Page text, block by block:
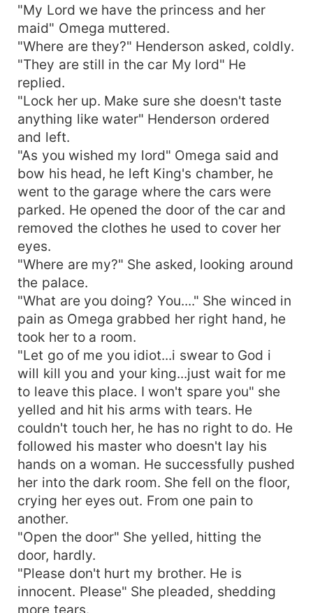
"My Lord we have the princess and her
maid" Omega muttered.
"Where are they?" Henderson asked, coldly.
"They are still in the car My lord" He
replied.
"Lock her up. Make sure she doesn't taste
anything like water" Henderson ordered
and left.
"As you wished my lord" Omega said and
bow his head, he left King's chamber, he
went to the garage where the cars were
parked. He opened the door of the car and
removed the clothes he used to cover her
eyes.
"Where are my?" She asked, looking around
the palace.
"What are you doing? You...." She winced in
pain as Omega grabbed her right hand, he
took her to a room.
"Let go of me you idiot...i swear to God i
will kill you and your king...just wait for me
to leave this place. I won't spare you" she
yelled and hit his arms with tears. He
couldn't touch her, he has no right to do. He
followed his master who doesn't lay his
hands on a woman. He successfully pushed
her into the dark room. She fell on the floor,
crying her eyes out. From one pain to
another.
"Open the door" She yelled, hitting the
door, hardly.
"Please don't hurt my brother. He is
innocent. Please" She pleaded, shedding
more tears.